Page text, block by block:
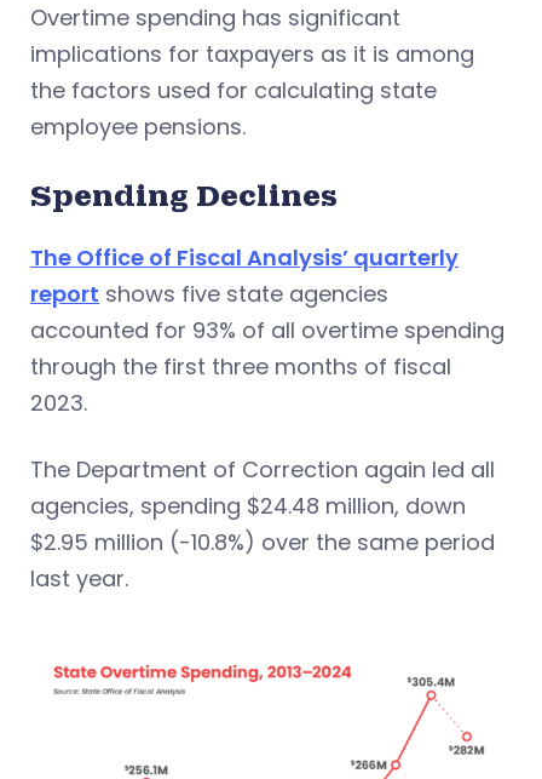
Overtime spending has significant
implications for taxpayers as it is among
the factors used for calculating state
employee pensions.
Spending Declines
The Office of Fiscal Analysis’ quarterly
report shows five state agencies
accounted for 93% of all overtime spending
through the first three months of fiscal
2023.
The Department of Correction again led all
agencies, spending $24.48 million, down
$2.95 million (-10.8%) over the same period
last year.